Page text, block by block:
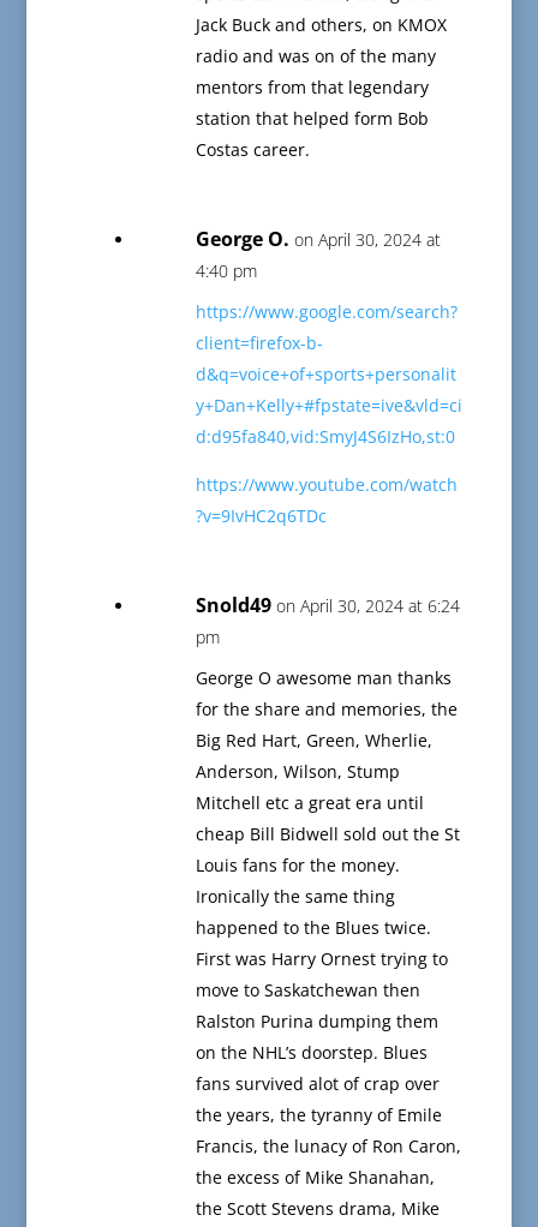
Jack Buck and others, on KMOX
radio and was on of the many
mentors from that legendary
station that helped form Bob
Costas career.
George O. on April 30, 2024 at
4:40 pm
https://www.google.com/search?
client=firefox-b-
d&q=voice+of+sports+personalit
y+Dan+Kelly+#fpstate=ive&vld=ci
d:d95fa840,vid:SmyJ4S6IzHo,st:0
https://www.youtube.com/watch
?v=9IvHC2q6TDc
Snold49 on April 30, 2024 at 6:24
pm
George O awesome man thanks
for the share and memories, the
Big Red Hart, Green, Wherlie,
Anderson, Wilson, Stump
Mitchell etc a great era until
cheap Bill Bidwell sold out the St
Louis fans for the money.
Ironically the same thing
happened to the Blues twice.
First was Harry Ornest trying to
move to Saskatchewan then
Ralston Purina dumping them
on the NHL’s doorstep. Blues
fans survived alot of crap over
the years, the tyranny of Emile
Francis, the lunacy of Ron Caron,
the excess of Mike Shanahan,
the Scott Stevens drama, Mike